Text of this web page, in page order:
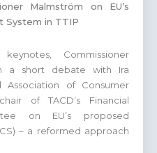
Malmström on EU’s
System in TTIP
Commissioner
a short debate with Ira
of Consumer
of TACD’s Financial
on EU’s proposed
– a reformed approach